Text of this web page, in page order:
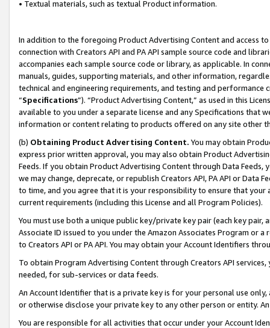
• Textual materials, such as textual Product information.
In addition to the foregoing Product Advertising Content and access
connection with Creators API and PA API sample source code and
accompanies each sample source code or library, as applicable. In
manuals, guides, supporting materials, and other information,
technical and engineering requirements, and testing and
“Specifications”). “Product Advertising Content,” as used in this
available to you under a separate license and any Specifications that
information or content relating to products offered on any site other
(b) Obtaining Product Advertising Content. You may obtain
express prior written approval, you may also obtain Product
Feeds. If you obtain Product Advertising Content through Data Feeds,
we may change, deprecate, or republish Creators API, PA API or Data
to time, and you agree that it is your responsibility to ensure that your
current requirements (including this License and all Program Policies).
You must use both a unique public key/private key pair (each key pair,
Associate ID issued to you under the Amazon Associates Program or
to Creators API or PA API. You may obtain your Account Identifiers
To obtain Program Advertising Content through Creators API
needed, for sub-services or data feeds.
An Account Identifier that is a private key is for your personal use
or otherwise disclose your private key to any other person or entity.
You are responsible for all activities that occur under your Account